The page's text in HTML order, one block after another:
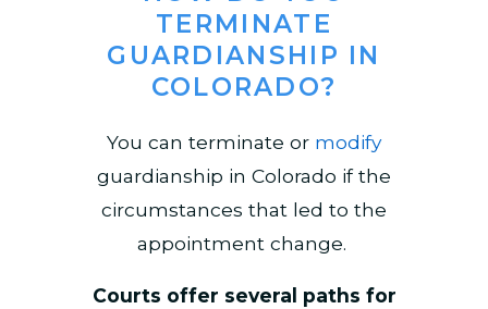
TERMINATE
GUARDIANSHIP IN
COLORADO?
You can terminate or modify
guardianship in Colorado if the
circumstances that led to the
appointment change.
Courts offer several paths for